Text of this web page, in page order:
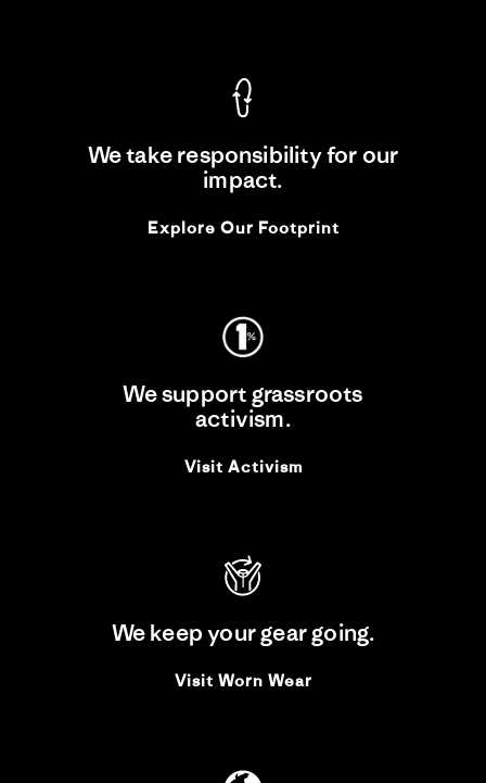
We take responsibility for our
impact.
Explore Our Footprint
We support grassroots
activism.
Visit Activism
We keep your gear going.
Visit Worn Wear